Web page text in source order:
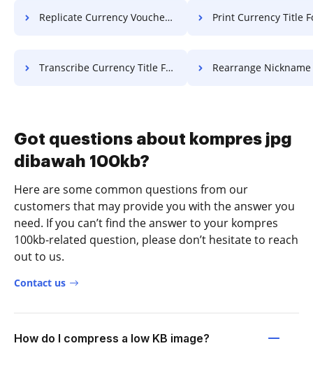
Replicate Currency Voucher For Free Print Currency Title
Transcribe Currency Title For Free Rearrange Nickname Work
Got questions about kompres jpg
dibawah 100kb?
Here are some common questions from our
customers that may provide you with the answer you
need. If you can’t find the answer to your kompres
100kb-related question, please don’t hesitate to reach
out to us.
Contact us
How do I compress a low KB image?